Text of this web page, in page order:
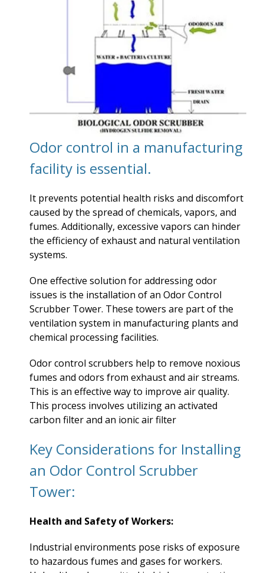
Odor control in a manufacturing
facility is essential.
It prevents potential health risks and discomfort
caused by the spread of chemicals, vapors, and
fumes. Additionally, excessive vapors can hinder
the efficiency of exhaust and natural ventilation
systems.
One effective solution for addressing odor
issues is the installation of an Odor Control
Scrubber Tower. These towers are part of the
ventilation system in manufacturing plants and
chemical processing facilities.
Odor control scrubbers help to remove noxious
fumes and odors from exhaust and air streams.
This is an effective way to improve air quality.
This process involves utilizing an activated
carbon filter and an ionic air filter
Key Considerations for Installing
an Odor Control Scrubber
Tower:
Health and Safety of Workers:
Industrial environments pose risks of exposure
to hazardous fumes and gases for workers.